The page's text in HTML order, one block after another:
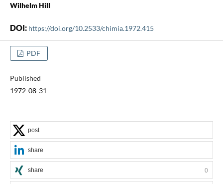
Wilhelm Hill
DOI: https://doi.org/10.2533/chimia.1972.415
PDF
Published
1972-08-31
post
share
share 0